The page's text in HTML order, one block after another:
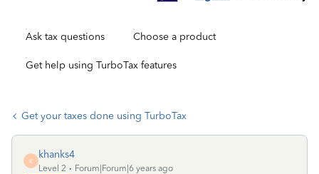
Ask tax questions Choose a product
Get help using TurboTax features
Get your taxes done using TurboTax
K
khanks4
Level 2
Forum|Forum|6 years ago